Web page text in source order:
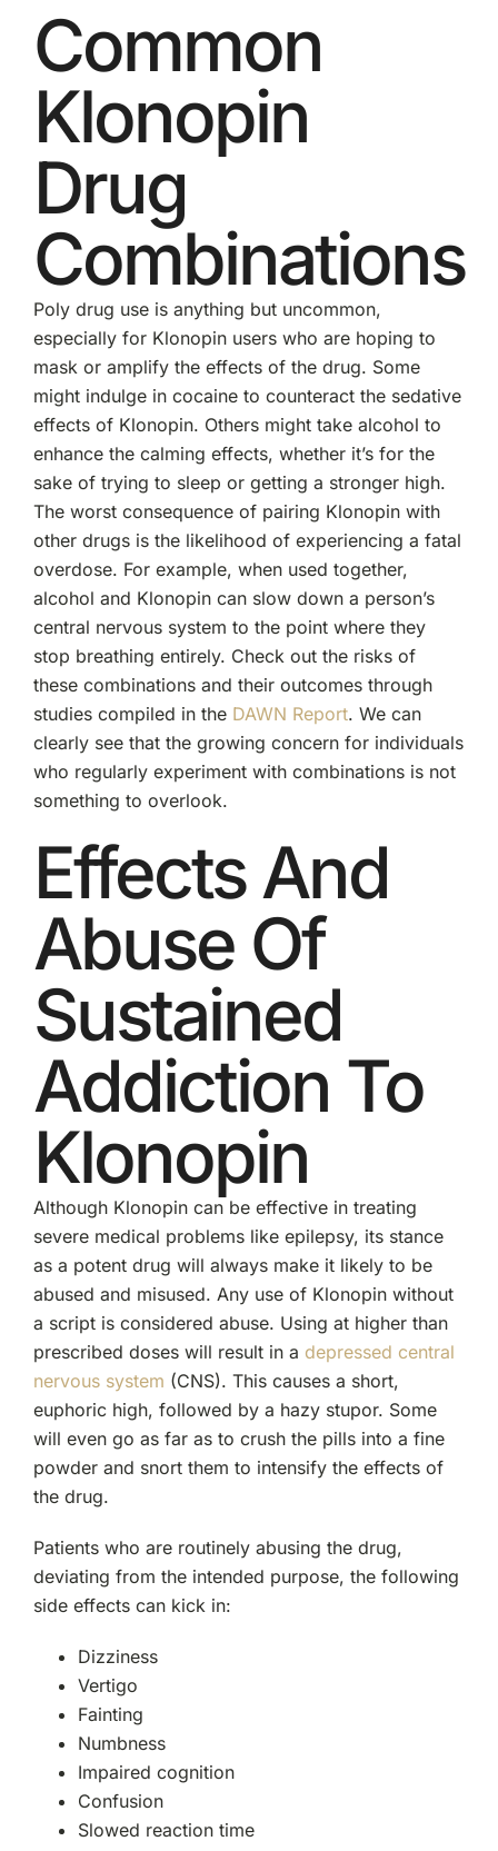
Common
Klonopin
Drug
Combinations
Poly drug use is anything but uncommon,
especially for Klonopin users who are hoping to
mask or amplify the effects of the drug. Some
might indulge in cocaine to counteract the sedative
effects of Klonopin. Others might take alcohol to
enhance the calming effects, whether it’s for the
sake of trying to sleep or getting a stronger high.
The worst consequence of pairing Klonopin with
other drugs is the likelihood of experiencing a fatal
overdose. For example, when used together,
alcohol and Klonopin can slow down a person’s
central nervous system to the point where they
stop breathing entirely. Check out the risks of
these combinations and their outcomes through
studies compiled in the DAWN Report. We can
clearly see that the growing concern for individuals
who regularly experiment with combinations is not
something to overlook.
Effects And
Abuse Of
Sustained
Addiction To
Klonopin
Although Klonopin can be effective in treating
severe medical problems like epilepsy, its stance
as a potent drug will always make it likely to be
abused and misused. Any use of Klonopin without
a script is considered abuse. Using at higher than
prescribed doses will result in a depressed central
nervous system (CNS). This causes a short,
euphoric high, followed by a hazy stupor. Some
will even go as far as to crush the pills into a fine
powder and snort them to intensify the effects of
the drug.
Patients who are routinely abusing the drug,
deviating from the intended purpose, the following
side effects can kick in:
Dizziness
Vertigo
Fainting
Numbness
Impaired cognition
Confusion
Slowed reaction time